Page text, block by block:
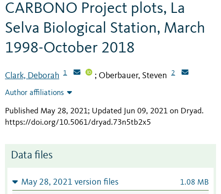
CARBONO Project plots, La
Selva Biological Station, March
1998-October 2018
Clark, Deborah 1 ; Oberbauer, Steven 2
Author affiliations
Published May 28, 2021; Updated Jun 09, 2021 on Dryad.
https://doi.org/10.5061/dryad.73n5tb2x5
Data files
May 28, 2021 version files 1.08 MB